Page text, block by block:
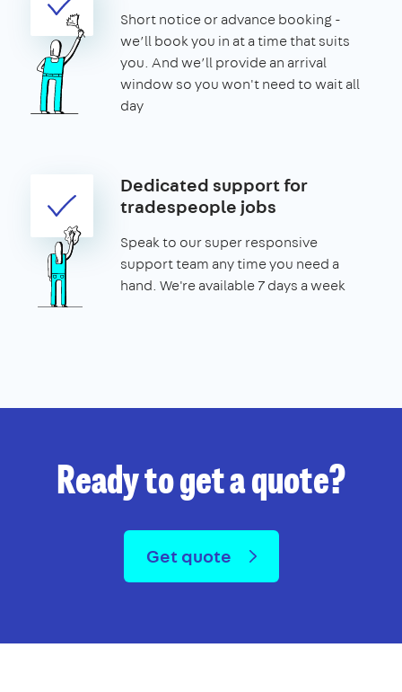
Short notice or advance booking -
we’ll book you in at a time that suits
you. And we’ll provide an arrival
window so you won't need to wait all
day
Dedicated support for
tradespeople jobs
Speak to our super responsive
support team any time you need a
hand. We're available 7 days a week
Ready to get a quote?
Get quote